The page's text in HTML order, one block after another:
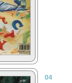
04